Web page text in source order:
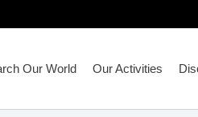
Our World Our Activities